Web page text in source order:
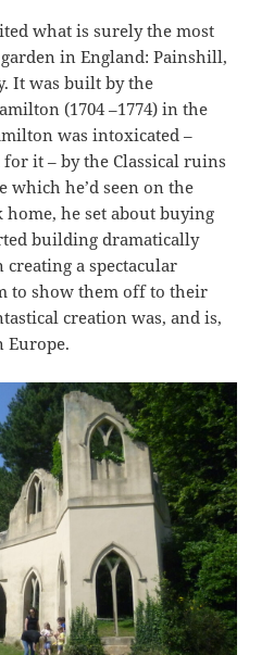
what is surely the most
in England: Painshill,
It was built by the
(1704 –1774) in the
was intoxicated –
it – by the Classical ruins
which he’d seen on the
home, he set about buying
building dramatically
a spectacular
to show them off to their
creation was, and is,
Europe.